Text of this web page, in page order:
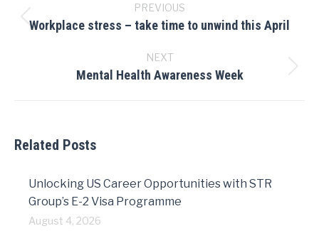
navigation
PREVIOUS
Previous
Workplace stress – take time to unwind this April
NEXT
Next
Mental Health Awareness Week
Related Posts
Unlocking US Career Opportunities with STR
Group’s E-2 Visa Programme
August 4, 2026